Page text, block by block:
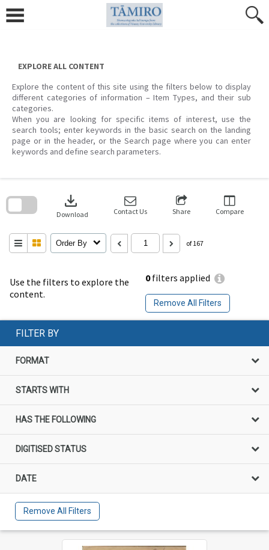
content
EXPLORE ALL CONTENT
Explore the content of this site using the filters below to display
different categories of information – Item Types, and their sub
categories.
When you are looking for specific items of interest, use the
search tools; enter keywords in the basic search on the landing
page or in the header, or the Search page where you can enter
keywords and define search parameters.
Use the filters to explore the
content.
0filters applied
Remove All Filters
download
Download Contact Us Share Compare
Order By of 167
search
FILTER BY
FORMAT
STARTS WITH
HAS THE FOLLOWING
DIGITISED STATUS
DATE
Remove All Filters